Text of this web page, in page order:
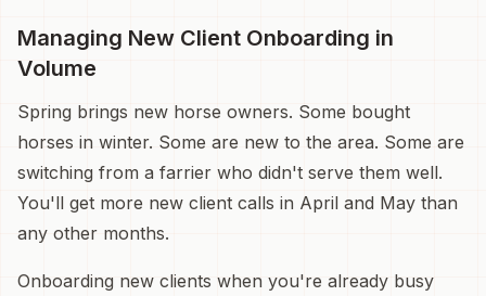
Managing New Client Onboarding in
Volume
Spring brings new horse owners. Some bought
horses in winter. Some are new to the area. Some are
switching from a farrier who didn't serve them well.
You'll get more new client calls in April and May than
any other months.
Onboarding new clients when you're already busy